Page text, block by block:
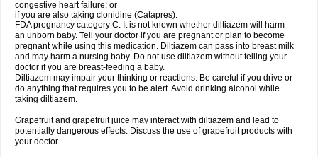
congestive heart failure; or
if you are also taking clonidine (Catapres).
FDA pregnancy category C. It is not known whether diltiazem will harm
an unborn baby. Tell your doctor if you are pregnant or plan to become
pregnant while using this medication. Diltiazem can pass into breast milk
and may harm a nursing baby. Do not use diltiazem without telling your
doctor if you are breast-feeding a baby.
Diltiazem may impair your thinking or reactions. Be careful if you drive or
do anything that requires you to be alert. Avoid drinking alcohol while
taking diltiazem.
Grapefruit and grapefruit juice may interact with diltiazem and lead to
potentially dangerous effects. Discuss the use of grapefruit products with
your doctor.